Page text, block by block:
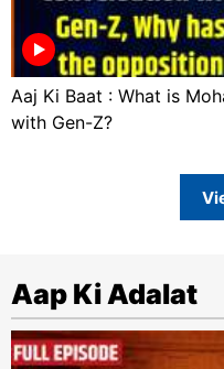
Aaj Ki Baat : What is
with Gen-Z?
Aap Ki Adalat